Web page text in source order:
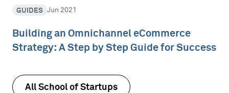
GUIDES Jun 2021
Building an Omnichannel eCommerce
Strategy: A Step by Step Guide for Success
All School of Startups